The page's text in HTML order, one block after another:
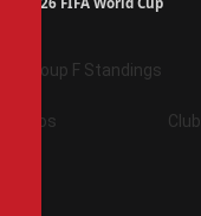
Group F Standings
Pos Club